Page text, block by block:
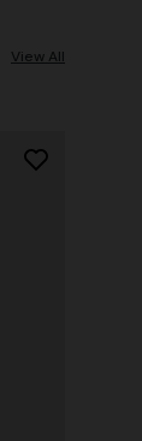
View All